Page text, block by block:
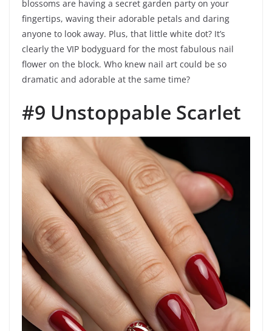
blossoms are having a secret garden party on your
fingertips, waving their adorable petals and daring
anyone to look away. Plus, that little white dot? It’s
clearly the VIP bodyguard for the most fabulous nail
flower on the block. Who knew nail art could be so
dramatic and adorable at the same time?
#9 Unstoppable Scarlet